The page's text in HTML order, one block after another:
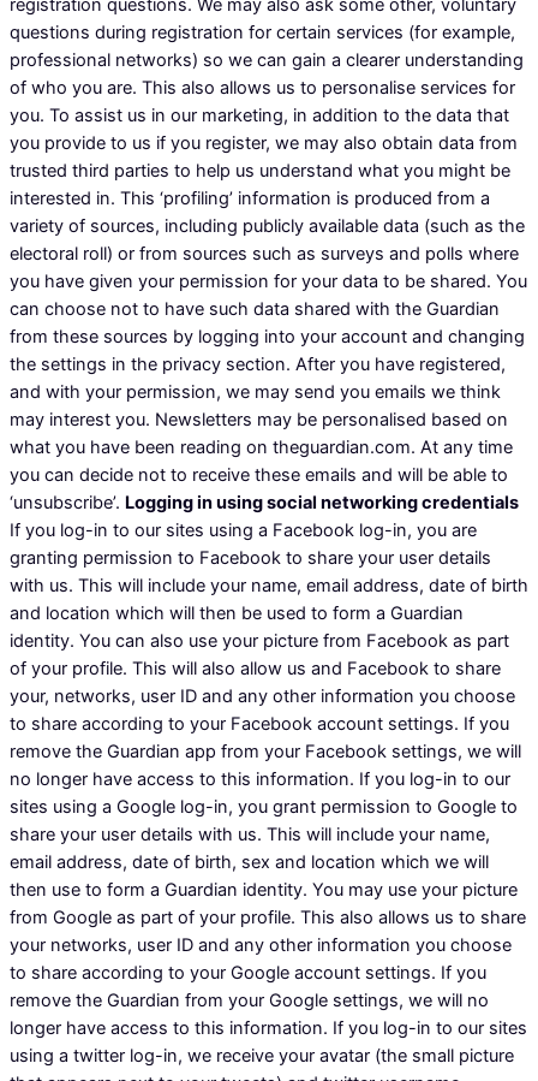
registration questions. We may also ask some other, voluntary
questions during registration for certain services (for example,
professional networks) so we can gain a clearer understanding
of who you are. This also allows us to personalise services for
you. To assist us in our marketing, in addition to the data that
you provide to us if you register, we may also obtain data from
trusted third parties to help us understand what you might be
interested in. This ‘profiling’ information is produced from a
variety of sources, including publicly available data (such as the
electoral roll) or from sources such as surveys and polls where
you have given your permission for your data to be shared. You
can choose not to have such data shared with the Guardian
from these sources by logging into your account and changing
the settings in the privacy section. After you have registered,
and with your permission, we may send you emails we think
may interest you. Newsletters may be personalised based on
what you have been reading on theguardian.com. At any time
you can decide not to receive these emails and will be able to
‘unsubscribe’. Logging in using social networking credentials
If you log-in to our sites using a Facebook log-in, you are
granting permission to Facebook to share your user details
with us. This will include your name, email address, date of birth
and location which will then be used to form a Guardian
identity. You can also use your picture from Facebook as part
of your profile. This will also allow us and Facebook to share
your, networks, user ID and any other information you choose
to share according to your Facebook account settings. If you
remove the Guardian app from your Facebook settings, we will
no longer have access to this information. If you log-in to our
sites using a Google log-in, you grant permission to Google to
share your user details with us. This will include your name,
email address, date of birth, sex and location which we will
then use to form a Guardian identity. You may use your picture
from Google as part of your profile. This also allows us to share
your networks, user ID and any other information you choose
to share according to your Google account settings. If you
remove the Guardian from your Google settings, we will no
longer have access to this information. If you log-in to our sites
using a twitter log-in, we receive your avatar (the small picture